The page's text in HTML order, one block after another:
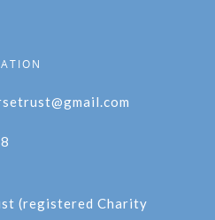
(registered Charity